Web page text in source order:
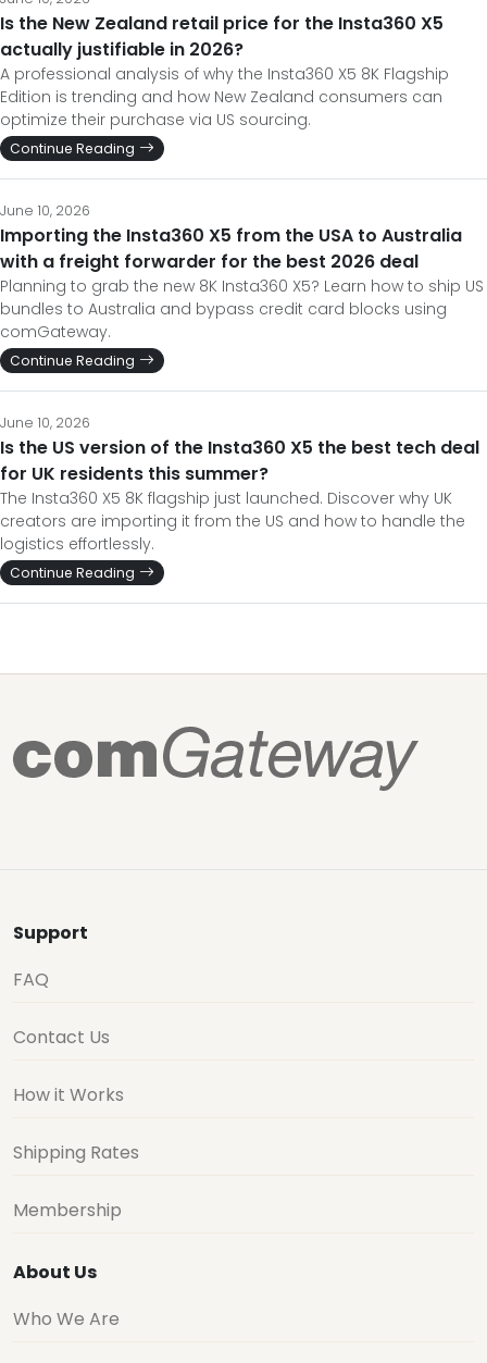
Is the New Zealand retail price for the Insta360 X5
actually justifiable in 2026?
A professional analysis of why the Insta360 X5 8K Flagship
Edition is trending and how New Zealand consumers can
optimize their purchase via US sourcing.
Continue Reading
June 10, 2026
Importing the Insta360 X5 from the USA to Australia
with a freight forwarder for the best 2026 deal
Planning to grab the new 8K Insta360 X5? Learn how to ship US
bundles to Australia and bypass credit card blocks using
comGateway.
Continue Reading
June 10, 2026
Is the US version of the Insta360 X5 the best tech deal
for UK residents this summer?
The Insta360 X5 8K flagship just launched. Discover why UK
creators are importing it from the US and how to handle the
logistics effortlessly.
Continue Reading
Support
FAQ
Contact Us
How it Works
Shipping Rates
Membership
About Us
Who We Are